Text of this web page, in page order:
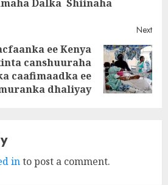
Dalka Shiinaha
Next
ee Kenya
canshuuraha
caafimaadka ee
dhaliyay
into post a comment.